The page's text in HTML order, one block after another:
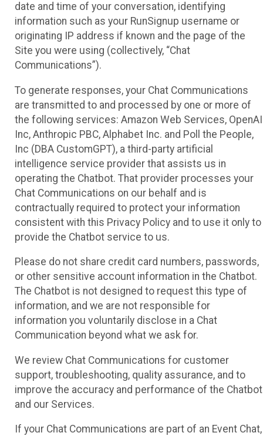
date and time of your conversation, identifying
information such as your RunSignup username or
originating IP address if known and the page of the
Site you were using (collectively, “Chat
Communications”).
To generate responses, your Chat Communications
are transmitted to and processed by one or more of
the following services: Amazon Web Services, OpenAI
Inc, Anthropic PBC, Alphabet Inc. and Poll the People,
Inc (DBA CustomGPT), a third-party artificial
intelligence service provider that assists us in
operating the Chatbot. That provider processes your
Chat Communications on our behalf and is
contractually required to protect your information
consistent with this Privacy Policy and to use it only to
provide the Chatbot service to us.
Please do not share credit card numbers, passwords,
or other sensitive account information in the Chatbot.
The Chatbot is not designed to request this type of
information, and we are not responsible for
information you voluntarily disclose in a Chat
Communication beyond what we ask for.
We review Chat Communications for customer
support, troubleshooting, quality assurance, and to
improve the accuracy and performance of the Chatbot
and our Services.
If your Chat Communications are part of an Event Chat,